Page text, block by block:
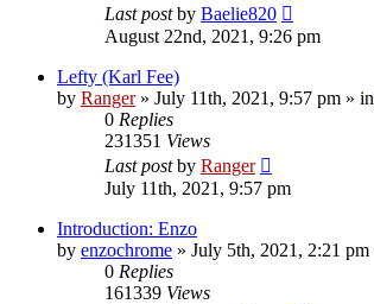
Last postby Baelie820
August 22nd, 2021, 9:26 pm
Lefty (Karl Fee)
by Ranger» July 11th, 2021, 9:57 pm » in
0 Replies
231351 Views
Last postby Ranger
July 11th, 2021, 9:57 pm
Introduction: Enzo
by enzochrome » July 5th, 2021, 2:21 pm
0 Replies
161339 Views